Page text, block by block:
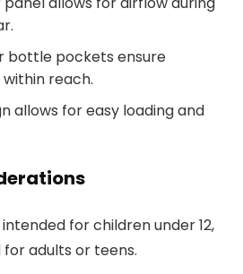
bottle pockets ensure
reach.
allows for easy loading and
for children under 12,
adults or teens.